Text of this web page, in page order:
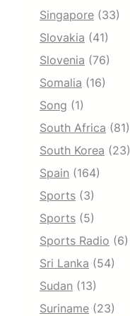
Singapore (33)
Slovakia (41)
Slovenia (76)
Somalia (16)
Song (1)
South Africa (81)
South Korea (23)
Spain (164)
Sports (3)
Sports (5)
Sports Radio (6)
Sri Lanka (54)
Sudan (13)
Suriname (23)